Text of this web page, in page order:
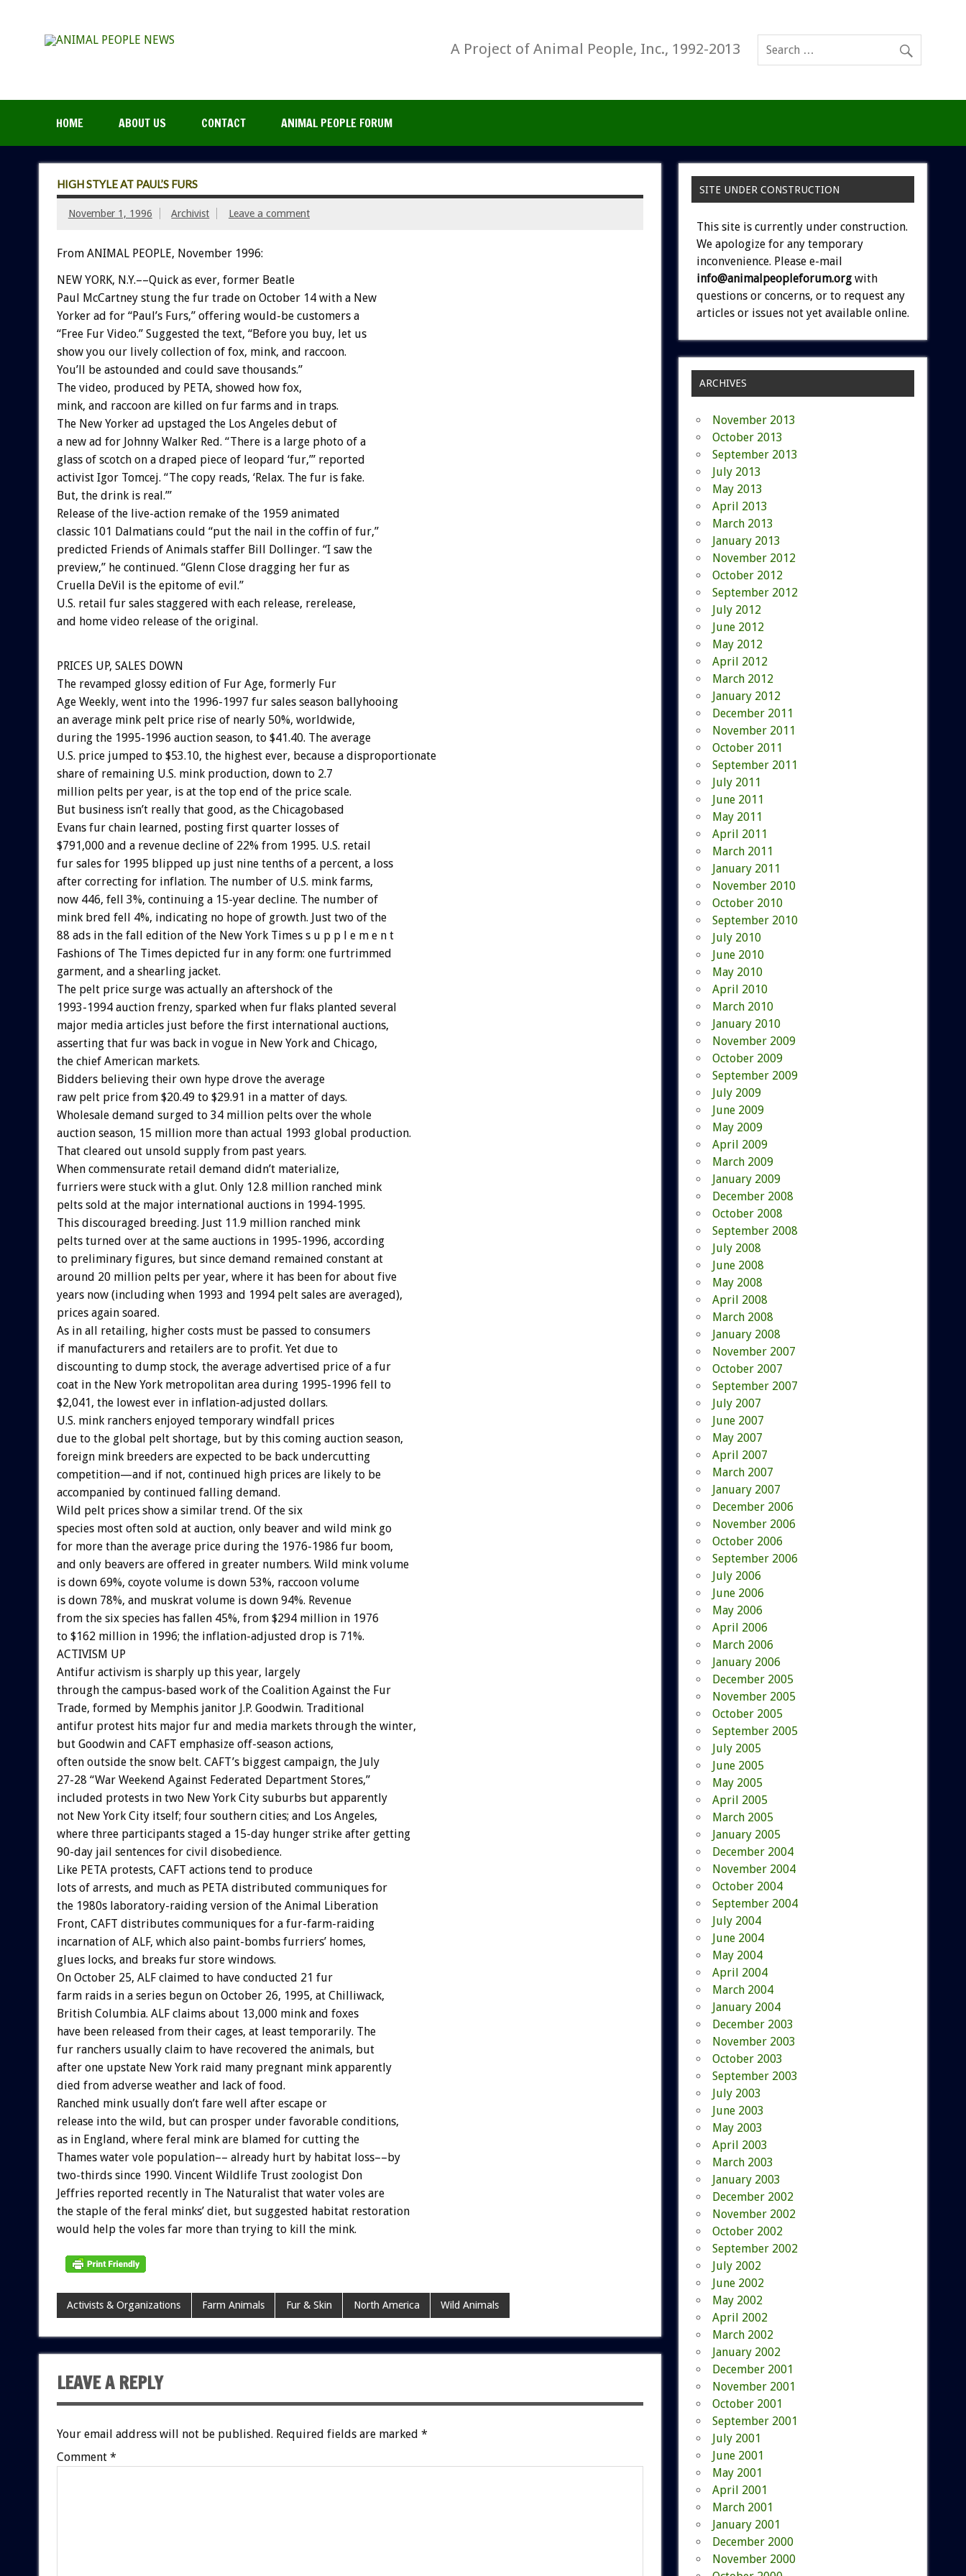
A Project of Animal People, Inc., 1992-2013
HOME ABOUT US CONTACT ANIMAL PEOPLE FORUM
HIGH STYLE AT PAUL’S FURS
November 1, 1996 Archivist Leave a comment
From ANIMAL PEOPLE, November 1996:
NEW YORK, N.Y.––Quick as ever, former Beatle
Paul McCartney stung the fur trade on October 14 with a New
Yorker ad for “Paul’s Furs,” offering would-be customers a
“Free Fur Video.” Suggested the text, “Before you buy, let us
show you our lively collection of fox, mink, and raccoon.
You’ll be astounded and could save thousands.”
The video, produced by PETA, showed how fox,
mink, and raccoon are killed on fur farms and in traps.
The New Yorker ad upstaged the Los Angeles debut of
a new ad for Johnny Walker Red. “There is a large photo of a
glass of scotch on a draped piece of leopard ‘fur,’” reported
activist Igor Tomcej. “The copy reads, ‘Relax. The fur is fake.
But, the drink is real.’”
Release of the live-action remake of the 1959 animated
classic 101 Dalmatians could “put the nail in the coffin of fur,”
predicted Friends of Animals staffer Bill Dollinger. “I saw the
preview,” he continued. “Glenn Close dragging her fur as
Cruella DeVil is the epitome of evil.”
U.S. retail fur sales staggered with each release, rerelease,
and home video release of the original.
PRICES UP, SALES DOWN
The revamped glossy edition of Fur Age, formerly Fur
Age Weekly, went into the 1996-1997 fur sales season ballyhooing
an average mink pelt price rise of nearly 50%, worldwide,
during the 1995-1996 auction season, to $41.40. The average
U.S. price jumped to $53.10, the highest ever, because a disproportionate
share of remaining U.S. mink production, down to 2.7
million pelts per year, is at the top end of the price scale.
But business isn’t really that good, as the Chicagobased
Evans fur chain learned, posting first quarter losses of
$791,000 and a revenue decline of 22% from 1995. U.S. retail
fur sales for 1995 blipped up just nine tenths of a percent, a loss
after correcting for inflation. The number of U.S. mink farms,
now 446, fell 3%, continuing a 15-year decline. The number of
mink bred fell 4%, indicating no hope of growth. Just two of the
88 ads in the fall edition of the New York Times s u p p l e m e n t
Fashions of The Times depicted fur in any form: one furtrimmed
garment, and a shearling jacket.
The pelt price surge was actually an aftershock of the
1993-1994 auction frenzy, sparked when fur flaks planted several
major media articles just before the first international auctions,
asserting that fur was back in vogue in New York and Chicago,
the chief American markets.
Bidders believing their own hype drove the average
raw pelt price from $20.49 to $29.91 in a matter of days.
Wholesale demand surged to 34 million pelts over the whole
auction season, 15 million more than actual 1993 global production.
That cleared out unsold supply from past years.
When commensurate retail demand didn’t materialize,
furriers were stuck with a glut. Only 12.8 million ranched mink
pelts sold at the major international auctions in 1994-1995.
This discouraged breeding. Just 11.9 million ranched mink
pelts turned over at the same auctions in 1995-1996, according
to preliminary figures, but since demand remained constant at
around 20 million pelts per year, where it has been for about five
years now (including when 1993 and 1994 pelt sales are averaged),
prices again soared.
As in all retailing, higher costs must be passed to consumers
if manufacturers and retailers are to profit. Yet due to
discounting to dump stock, the average advertised price of a fur
coat in the New York metropolitan area during 1995-1996 fell to
$2,041, the lowest ever in inflation-adjusted dollars.
U.S. mink ranchers enjoyed temporary windfall prices
due to the global pelt shortage, but by this coming auction season,
foreign mink breeders are expected to be back undercutting
competition—and if not, continued high prices are likely to be
accompanied by continued falling demand.
Wild pelt prices show a similar trend. Of the six
species most often sold at auction, only beaver and wild mink go
for more than the average price during the 1976-1986 fur boom,
and only beavers are offered in greater numbers. Wild mink volume
is down 69%, coyote volume is down 53%, raccoon volume
is down 78%, and muskrat volume is down 94%. Revenue
from the six species has fallen 45%, from $294 million in 1976
to $162 million in 1996; the inflation-adjusted drop is 71%.
ACTIVISM UP
Antifur activism is sharply up this year, largely
through the campus-based work of the Coalition Against the Fur
Trade, formed by Memphis janitor J.P. Goodwin. Traditional
antifur protest hits major fur and media markets through the winter,
but Goodwin and CAFT emphasize off-season actions,
often outside the snow belt. CAFT’s biggest campaign, the July
27-28 “War Weekend Against Federated Department Stores,”
included protests in two New York City suburbs but apparently
not New York City itself; four southern cities; and Los Angeles,
where three participants staged a 15-day hunger strike after getting
90-day jail sentences for civil disobedience.
Like PETA protests, CAFT actions tend to produce
lots of arrests, and much as PETA distributed communiques for
the 1980s laboratory-raiding version of the Animal Liberation
Front, CAFT distributes communiques for a fur-farm-raiding
incarnation of ALF, which also paint-bombs furriers’ homes,
glues locks, and breaks fur store windows.
On October 25, ALF claimed to have conducted 21 fur
farm raids in a series begun on October 26, 1995, at Chilliwack,
British Columbia. ALF claims about 13,000 mink and foxes
have been released from their cages, at least temporarily. The
fur ranchers usually claim to have recovered the animals, but
after one upstate New York raid many pregnant mink apparently
died from adverse weather and lack of food.
Ranched mink usually don’t fare well after escape or
release into the wild, but can prosper under favorable conditions,
as in England, where feral mink are blamed for cutting the
Thames water vole population–– already hurt by habitat loss––by
two-thirds since 1990. Vincent Wildlife Trust zoologist Don
Jeffries reported recently in The Naturalist that water voles are
the staple of the feral minks’ diet, but suggested habitat restoration
would help the voles far more than trying to kill the mink.
Activists & Organizations Farm Animals Fur & Skin North America Wild Animals
LEAVE A REPLY
Your email address will not be published. Required fields are marked *
Comment *
SITE UNDER CONSTRUCTION
This site is currently under construction.
We apologize for any temporary
inconvenience. Please e-mail
info@animalpeopleforum.org with
questions or concerns, or to request any
articles or issues not yet available online.
ARCHIVES
November 2013
October 2013
September 2013
July 2013
May 2013
April 2013
March 2013
January 2013
November 2012
October 2012
September 2012
July 2012
June 2012
May 2012
April 2012
March 2012
January 2012
December 2011
November 2011
October 2011
September 2011
July 2011
June 2011
May 2011
April 2011
March 2011
January 2011
November 2010
October 2010
September 2010
July 2010
June 2010
May 2010
April 2010
March 2010
January 2010
November 2009
October 2009
September 2009
July 2009
June 2009
May 2009
April 2009
March 2009
January 2009
December 2008
October 2008
September 2008
July 2008
June 2008
May 2008
April 2008
March 2008
January 2008
November 2007
October 2007
September 2007
July 2007
June 2007
May 2007
April 2007
March 2007
January 2007
December 2006
November 2006
October 2006
September 2006
July 2006
June 2006
May 2006
April 2006
March 2006
January 2006
December 2005
November 2005
October 2005
September 2005
July 2005
June 2005
May 2005
April 2005
March 2005
January 2005
December 2004
November 2004
October 2004
September 2004
July 2004
June 2004
May 2004
April 2004
March 2004
January 2004
December 2003
November 2003
October 2003
September 2003
July 2003
June 2003
May 2003
April 2003
March 2003
January 2003
December 2002
November 2002
October 2002
September 2002
July 2002
June 2002
May 2002
April 2002
March 2002
January 2002
December 2001
November 2001
October 2001
September 2001
July 2001
June 2001
May 2001
April 2001
March 2001
January 2001
December 2000
November 2000